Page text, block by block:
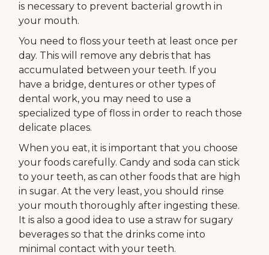
is necessary to prevent bacterial growth in
your mouth.
You need to floss your teeth at least once per
day. This will remove any debris that has
accumulated between your teeth. If you
have a bridge, dentures or other types of
dental work, you may need to use a
specialized type of floss in order to reach those
delicate places.
When you eat, it is important that you choose
your foods carefully. Candy and soda can stick
to your teeth, as can other foods that are high
in sugar. At the very least, you should rinse
your mouth thoroughly after ingesting these.
It is also a good idea to use a straw for sugary
beverages so that the drinks come into
minimal contact with your teeth.